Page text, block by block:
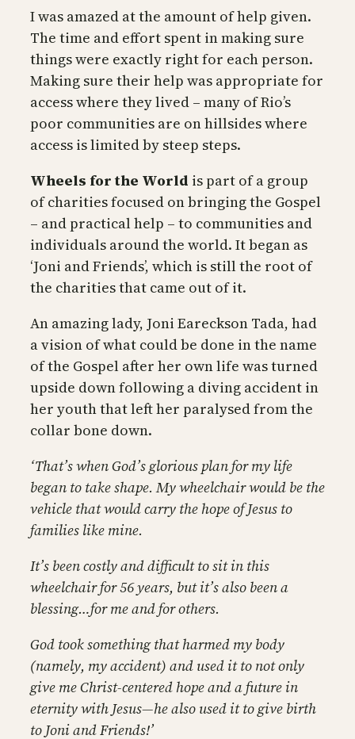
I was amazed at the amount of help given.
The time and effort spent in making sure
things were exactly right for each person.
Making sure their help was appropriate for
access where they lived – many of Rio’s
poor communities are on hillsides where
access is limited by steep steps.
Wheels for the World is part of a group
of charities focused on bringing the Gospel
– and practical help – to communities and
individuals around the world. It began as
‘Joni and Friends’, which is still the root of
the charities that came out of it.
An amazing lady, Joni Eareckson Tada, had
a vision of what could be done in the name
of the Gospel after her own life was turned
upside down following a diving accident in
her youth that left her paralysed from the
collar bone down.
‘That’s when God’s glorious plan for my life
began to take shape. My wheelchair would be the
vehicle that would carry the hope of Jesus to
families like mine.
It’s been costly and difficult to sit in this
wheelchair for 56 years, but it’s also been a
blessing…for me and for others.
God took something that harmed my body
(namely, my accident) and used it to not only
give me Christ-centered hope and a future in
eternity with Jesus—he also used it to give birth
to Joni and Friends!’